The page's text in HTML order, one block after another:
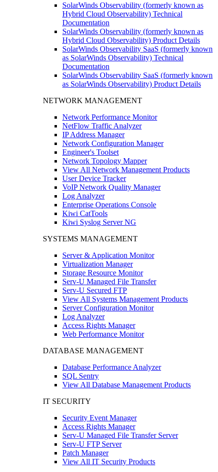
SolarWinds Observability (formerly known as
Hybrid Cloud Observability) Technical
Documentation
SolarWinds Observability (formerly known as
Hybrid Cloud Observability) Product Details
SolarWinds Observability SaaS (formerly known
as SolarWinds Observability) Technical
Documentation
SolarWinds Observability SaaS (formerly known
as SolarWinds Observability) Product Details
NETWORK MANAGEMENT
Network Performance Monitor
NetFlow Traffic Analyzer
IP Address Manager
Network Configuration Manager
Engineer's Toolset
Network Topology Mapper
View All Network Management Products
User Device Tracker
VoIP Network Quality Manager
Log Analyzer
Enterprise Operations Console
Kiwi CatTools
Kiwi Syslog Server NG
SYSTEMS MANAGEMENT
Server & Application Monitor
Virtualization Manager
Storage Resource Monitor
Serv-U Managed File Transfer
Serv-U Secured FTP
View All Systems Management Products
Server Configuration Monitor
Log Analyzer
Access Rights Manager
Web Performance Monitor
DATABASE MANAGEMENT
Database Performance Analyzer
SQL Sentry
View All Database Management Products
IT SECURITY
Security Event Manager
Access Rights Manager
Serv-U Managed File Transfer Server
Serv-U FTP Server
Patch Manager
View All IT Security Products